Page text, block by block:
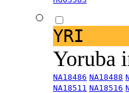
YRI
Yoruba
NA18486 NA18488
NA18511 NA18516